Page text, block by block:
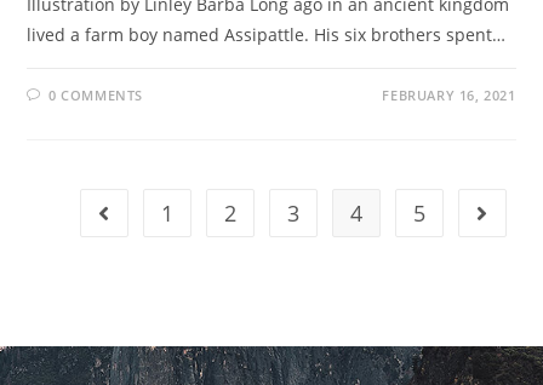
lived a farm boy named Assipattle. His six brothers spent…
0 COMMENTS FEBRUARY 16, 2021
1 2 3 4 5